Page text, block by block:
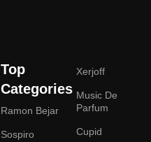
Top
Categories
Ramon Bejar
Sospiro
Xerjoff
Music De
Parfum
Cupid